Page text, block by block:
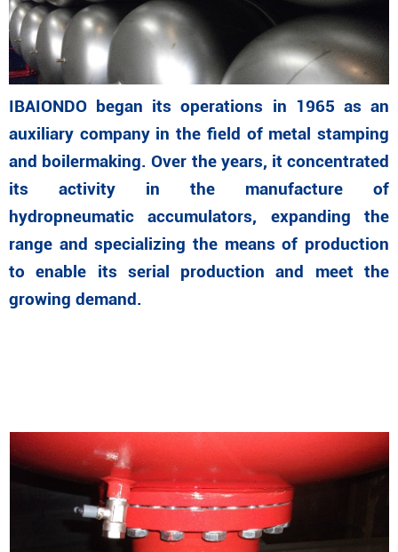
IBAIONDO began its operations in 1965 as an
auxiliary company in the field of metal stamping
and boilermaking. Over the years, it concentrated
its activity in the manufacture of
hydropneumatic accumulators, expanding the
range and specializing the means of production
to enable its serial production and meet the
growing demand.